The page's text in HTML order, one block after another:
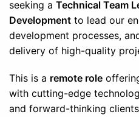
seeking a Technical Team
Development to lead our
development processes,
delivery of high-quality
This is a remote role
with cutting-edge
and forward-thinking